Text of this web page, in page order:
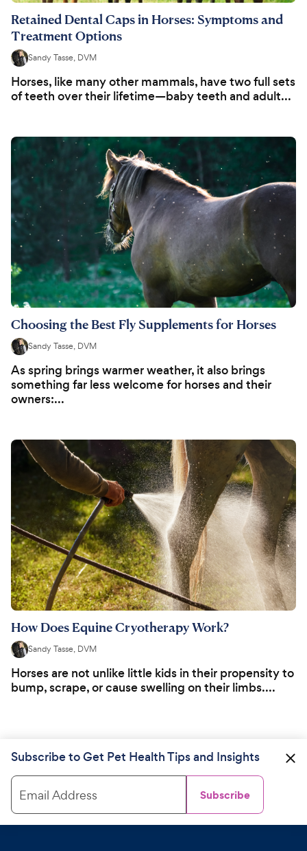
Retained Dental Caps in Horses: Symptoms and
Treatment Options
Sandy Tasse, DVM
Horses, like many other mammals, have two full sets
of teeth over their lifetime—baby teeth and adult...
Choosing the Best Fly Supplements for Horses
Sandy Tasse, DVM
As spring brings warmer weather, it also brings
something far less welcome for horses and their
owners:...
How Does Equine Cryotherapy Work?
Sandy Tasse, DVM
Horses are not unlike little kids in their propensity to
bump, scrape, or cause swelling on their limbs....
Subscribe to Get Pet Health Tips and Insights
Email Address Subscribe